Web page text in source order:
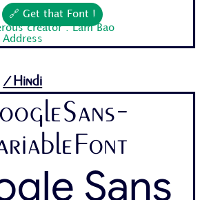
🔗 Get that Font !
creator : Lam Bao
Address
/Hindi
Sans